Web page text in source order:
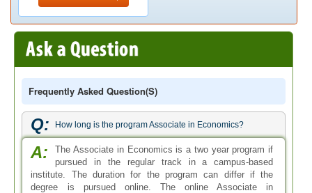
Frequently Asked Question(s)
Q: How long is the program Associate in Economics?
A:
The Associate in Economics is a two year program if
pursued in the regular track in a campus-based
institute. The duration for the program can differ if the
degree is pursued online. The online Associate in